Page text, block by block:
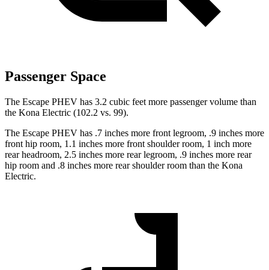
Passenger Space
The Escape PHEV has 3.2 cubic feet more passenger volume than
the Kona Electric (102.2 vs. 99).
The Escape PHEV has .7 inches more front legroom, .9 inches more
front hip room, 1.1 inches more front shoulder room, 1 inch more
rear headroom, 2.5 inches more rear legroom, .9 inches more rear
hip room and .8 inches more rear shoulder room than the Kona
Electric.